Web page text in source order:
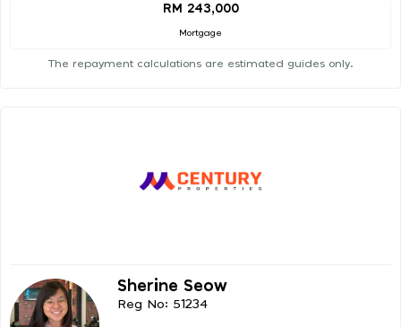
RM 243,000
Mortgage
The repayment calculations are estimated guides only.
Sherine Seow
Reg No: 51234